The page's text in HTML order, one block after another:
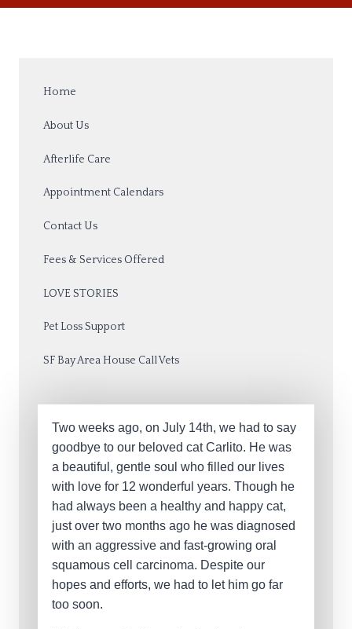
Home
About Us
Afterlife Care
Appointment Calendars
Contact Us
Fees & Services Offered
LOVE STORIES
Pet Loss Support
SF Bay Area House Call Vets
Two weeks ago, on July 14th, we had to say
goodbye to our beloved cat Carlito. He was
a beautiful, gentle soul who filled our lives
with love for 12 wonderful years. Though he
had always been a healthy and happy cat,
just over two months ago he was diagnosed
with an aggressive and fast-growing oral
squamous cell carcinoma. Despite our
hopes and efforts, we had to let him go far
too soon.